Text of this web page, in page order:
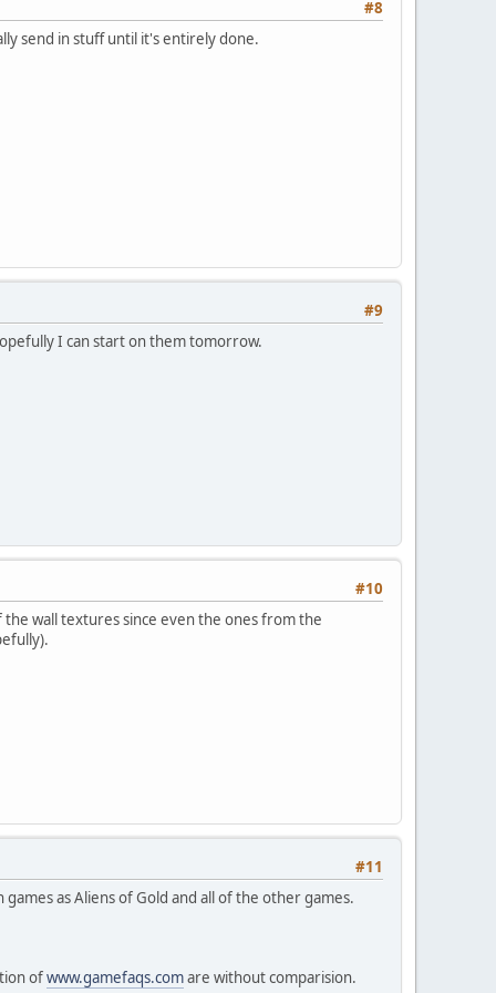
#8
send in stuff until it's entirely done.
#9
I can start on them tomorrow.
#10
wall textures since even the ones from the
#11
as Aliens of Gold and all of the other games.
ofwww.gamefaqs.comare without comparision.